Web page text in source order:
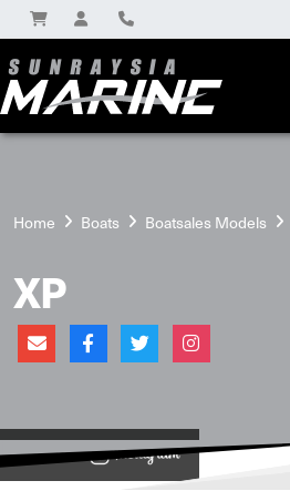
Home Boats Boatsales Models
XP
View on